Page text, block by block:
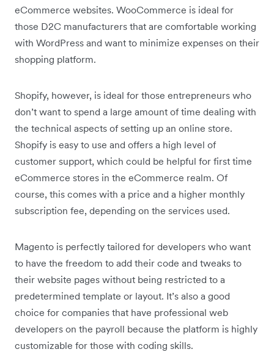
eCommerce websites. WooCommerce is ideal for
those D2C manufacturers that are comfortable working
with WordPress and want to minimize expenses on their
shopping platform.
Shopify, however, is ideal for those entrepreneurs who
don’t want to spend a large amount of time dealing with
the technical aspects of setting up an online store.
Shopify is easy to use and offers a high level of
customer support, which could be helpful for first time
eCommerce stores in the eCommerce realm. Of
course, this comes with a price and a higher monthly
subscription fee, depending on the services used.
Magento is perfectly tailored for developers who want
to have the freedom to add their code and tweaks to
their website pages without being restricted to a
predetermined template or layout. It’s also a good
choice for companies that have professional web
developers on the payroll because the platform is highly
customizable for those with coding skills.